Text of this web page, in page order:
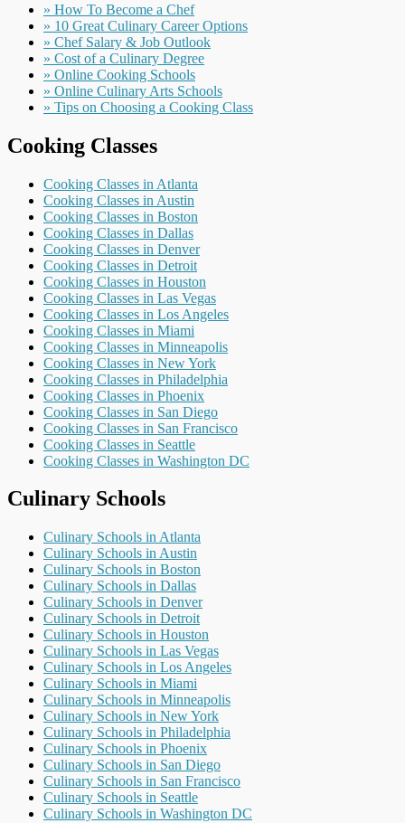
» How To Become a Chef
» 10 Great Culinary Career Options
» Chef Salary & Job Outlook
» Cost of a Culinary Degree
» Online Cooking Schools
» Online Culinary Arts Schools
» Tips on Choosing a Cooking Class
Cooking Classes
Cooking Classes in Atlanta
Cooking Classes in Austin
Cooking Classes in Boston
Cooking Classes in Dallas
Cooking Classes in Denver
Cooking Classes in Detroit
Cooking Classes in Houston
Cooking Classes in Las Vegas
Cooking Classes in Los Angeles
Cooking Classes in Miami
Cooking Classes in Minneapolis
Cooking Classes in New York
Cooking Classes in Philadelphia
Cooking Classes in Phoenix
Cooking Classes in San Diego
Cooking Classes in San Francisco
Cooking Classes in Seattle
Cooking Classes in Washington DC
Culinary Schools
Culinary Schools in Atlanta
Culinary Schools in Austin
Culinary Schools in Boston
Culinary Schools in Dallas
Culinary Schools in Denver
Culinary Schools in Detroit
Culinary Schools in Houston
Culinary Schools in Las Vegas
Culinary Schools in Los Angeles
Culinary Schools in Miami
Culinary Schools in Minneapolis
Culinary Schools in New York
Culinary Schools in Philadelphia
Culinary Schools in Phoenix
Culinary Schools in San Diego
Culinary Schools in San Francisco
Culinary Schools in Seattle
Culinary Schools in Washington DC